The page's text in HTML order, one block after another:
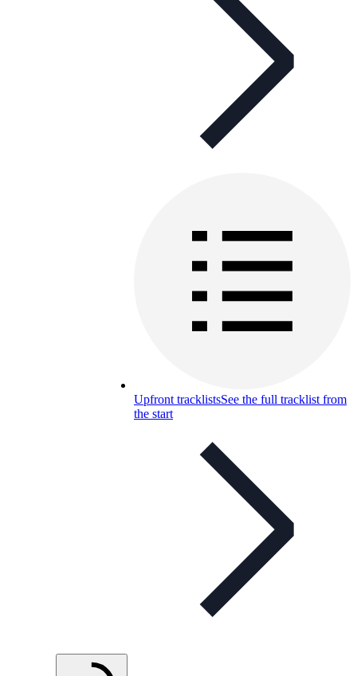
Upfront tracklistsSee the full tracklist from
the start